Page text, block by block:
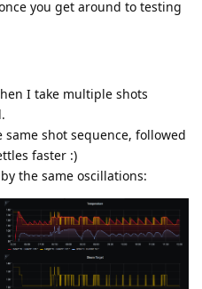
you get around to testing
I take multiple shots
shot sequence, followed
faster :)
the same oscillations: